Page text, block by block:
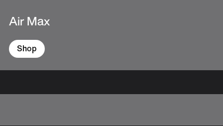
Air Max
Shop